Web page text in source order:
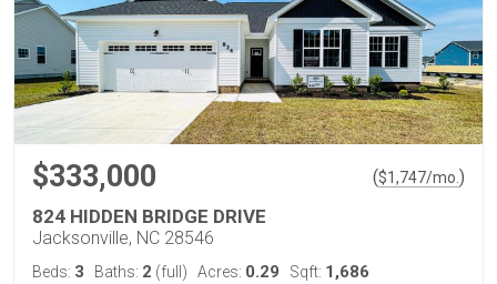
$333,000 ($1,747/mo.)
824 HIDDEN BRIDGE DRIVE
Jacksonville, NC 28546
Beds: 3 Baths: 2 (full) Acres: 0.29 Sqft: 1,686